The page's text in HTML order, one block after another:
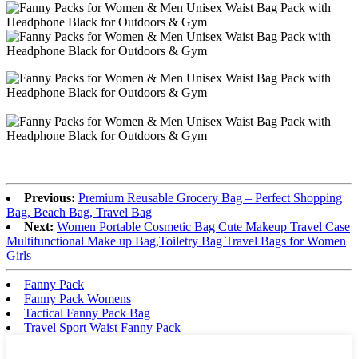
Previous: Premium Reusable Grocery Bag – Perfect Shopping
Bag, Beach Bag, Travel Bag
Next: Women Portable Cosmetic Bag Cute Makeup Travel Case
Multifunctional Make up Bag,Toiletry Bag Travel Bags for Women
Girls
Fanny Pack
Fanny Pack Womens
Tactical Fanny Pack Bag
Travel Sport Waist Fanny Pack